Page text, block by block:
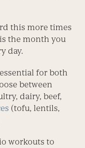
this more times
the month you
day.
for both
between
dairy, beef,
(tofu, lentils,
workouts to